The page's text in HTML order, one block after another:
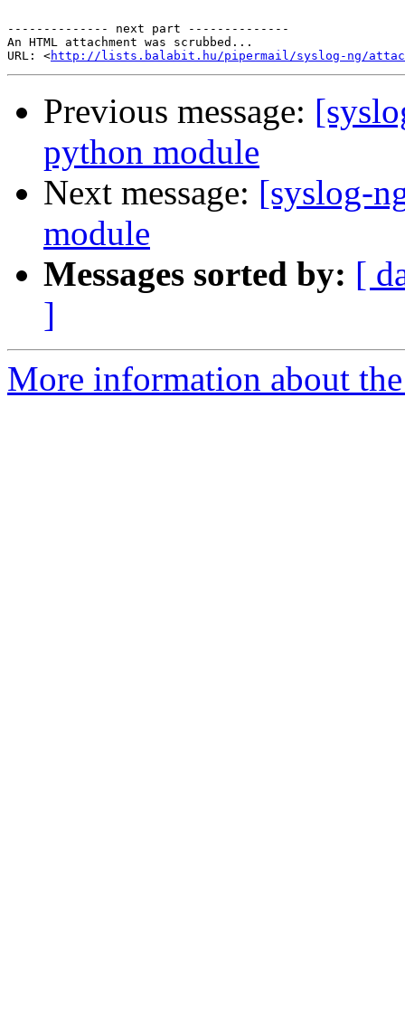
-------------- next part --------------
An HTML attachment was scrubbed...
URL: <http://lists.balabit.hu/pipermail/syslog-ng/
Previous message:
python module
Next message: [syslog-
module
Messages sorted by: [
]
More information about